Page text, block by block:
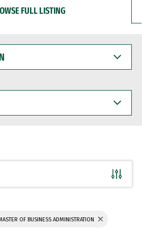
FULL LISTING
OF BUSINESS ADMINISTRATION